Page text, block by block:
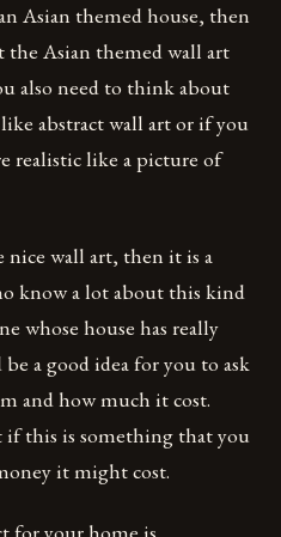
Asian themed house, then
the Asian themed wall art
also need to think about
abstract wall art or if you
realistic like a picture of
wall art, then it is a
know a lot about this kind
whose house has really
a good idea for you to ask
and how much it cost.
this is something that you
it might cost.